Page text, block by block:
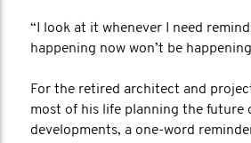
“I look at it whenever I need
happening now won’t be
For the retired architect and
most of his life planning the
developments, a one-word